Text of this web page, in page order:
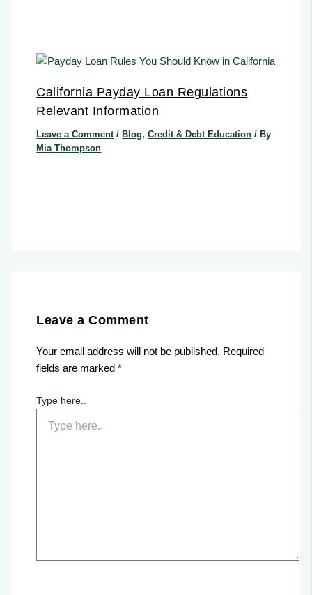
California Payday Loan Regulations
Relevant Information
Leave a Comment / Blog,Credit & Debt Education / By
Mia Thompson
Leave a Comment
Your email address will not be published. Required
fields are marked*
Type here..